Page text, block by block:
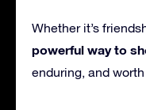
Whether it’s
powerful way to
enduring, and